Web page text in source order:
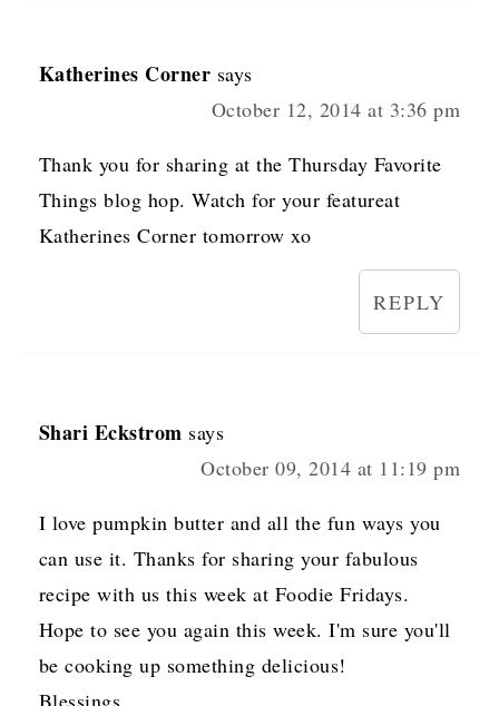
Katherines Corner says
October 12, 2014 at 3:36 pm
Thank you for sharing at the Thursday Favorite
Things blog hop. Watch for your featureat
Katherines Corner tomorrow xo
REPLY
Shari Eckstrom says
October 09, 2014 at 11:19 pm
I love pumpkin butter and all the fun ways you
can use it. Thanks for sharing your fabulous
recipe with us this week at Foodie Fridays.
Hope to see you again this week. I'm sure you'll
be cooking up something delicious!
Blessings,